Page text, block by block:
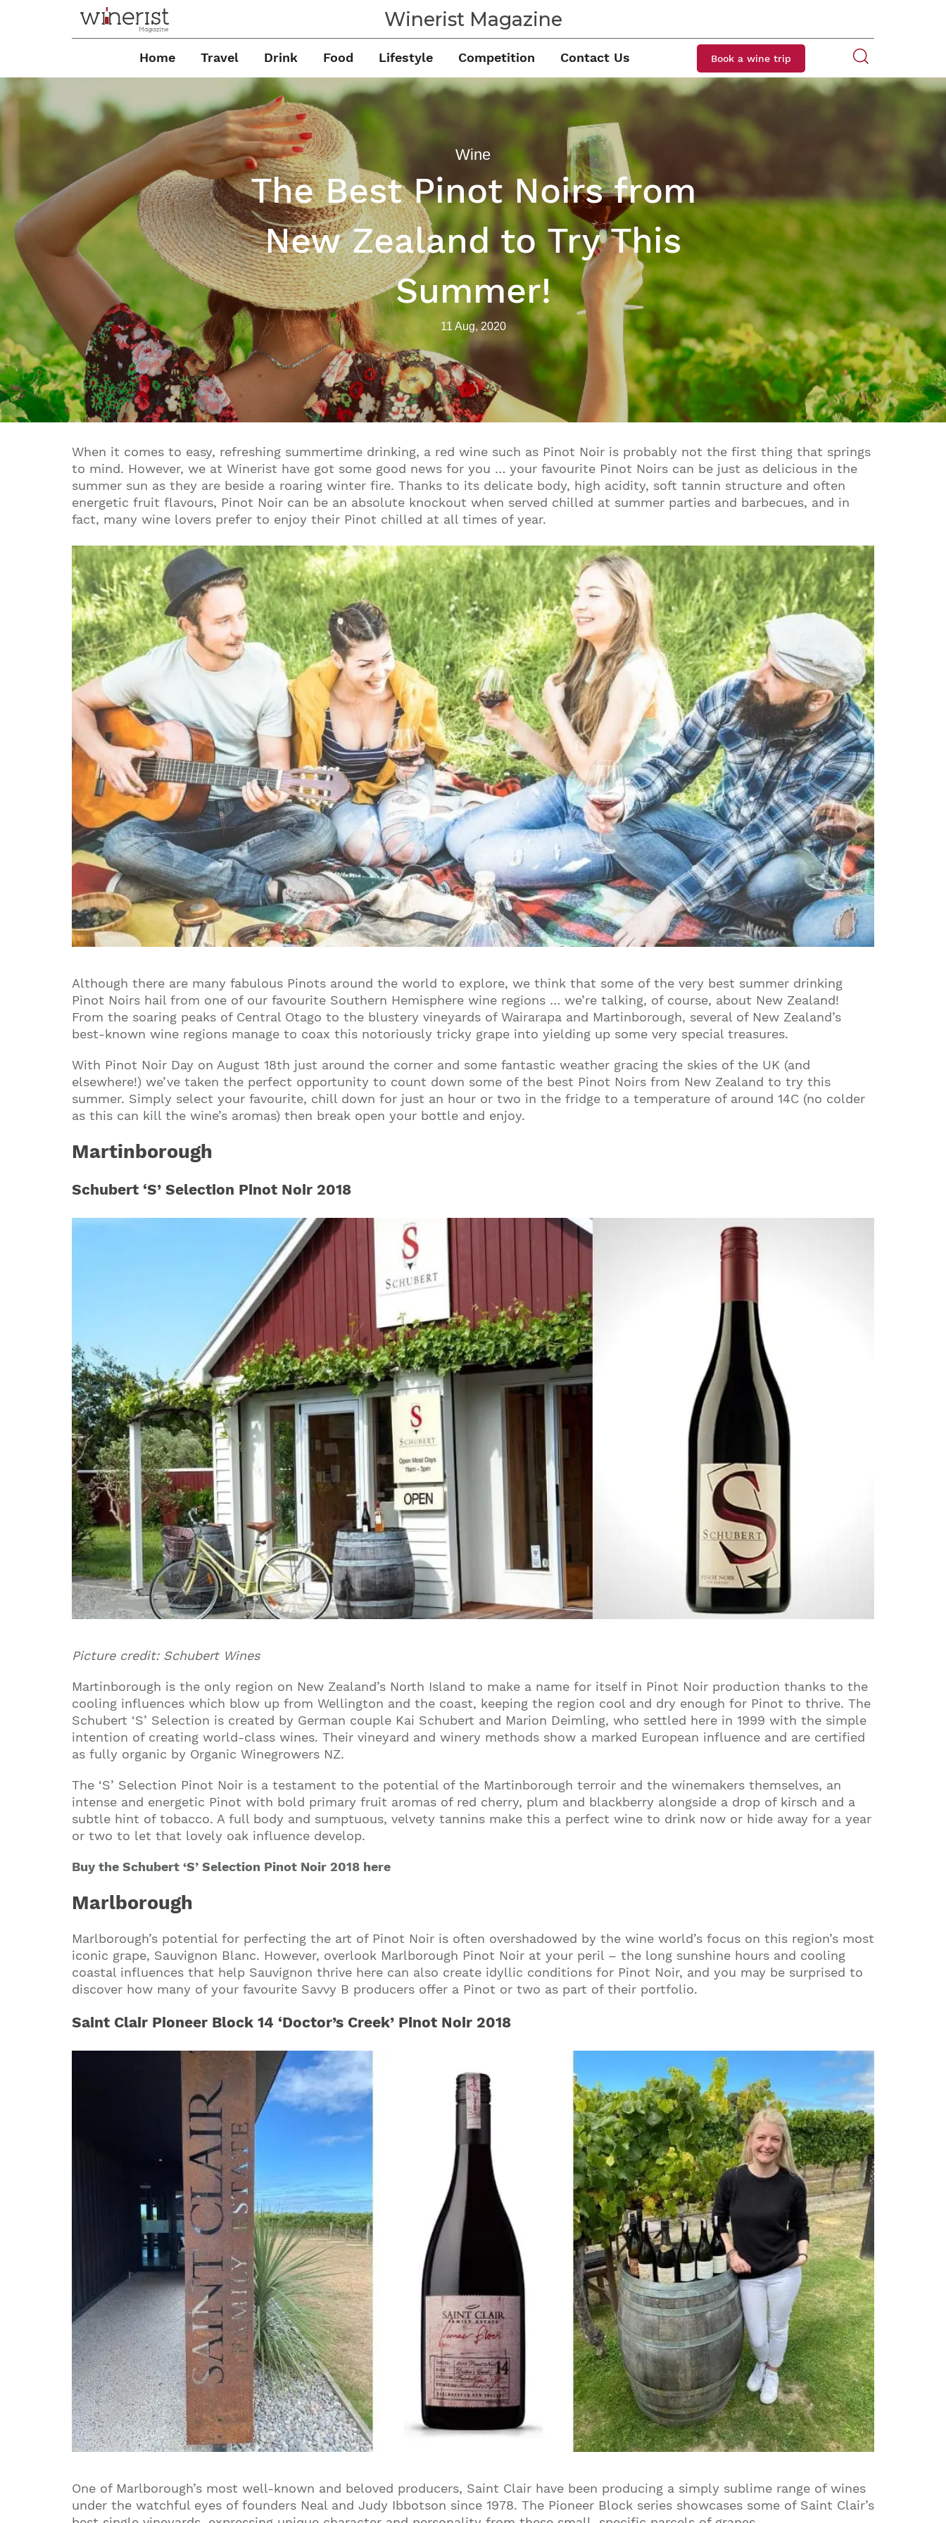
Winerist Magazine
Home Travel Drink Food Lifestyle Competition Contact Us Book a wine trip
Wine
The Best Pinot Noirs from
New Zealand to Try This
Summer!
11 Aug, 2020
When it comes to easy, refreshing summertime drinking, a red wine such as Pinot Noir is probably not the first thing that springs
to mind. However, we at Winerist have got some good news for you … your favourite Pinot Noirs can be just as delicious in the
summer sun as they are beside a roaring winter fire. Thanks to its delicate body, high acidity, soft tannin structure and often
energetic fruit flavours, Pinot Noir can be an absolute knockout when served chilled at summer parties and barbecues, and in
fact, many wine lovers prefer to enjoy their Pinot chilled at all times of year.
Although there are many fabulous Pinots around the world to explore, we think that some of the very best summer drinking
Pinot Noirs hail from one of our favourite Southern Hemisphere wine regions … we’re talking, of course, about New Zealand!
From the soaring peaks of Central Otago to the blustery vineyards of Wairarapa and Martinborough, several of New Zealand’s
best-known wine regions manage to coax this notoriously tricky grape into yielding up some very special treasures.
With Pinot Noir Day on August 18th just around the corner and some fantastic weather gracing the skies of the UK (and
elsewhere!) we’ve taken the perfect opportunity to count down some of the best Pinot Noirs from New Zealand to try this
summer. Simply select your favourite, chill down for just an hour or two in the fridge to a temperature of around 14C (no colder
as this can kill the wine’s aromas) then break open your bottle and enjoy.
Martinborough
Schubert ‘S’ Selection Pinot Noir 2018
Picture credit: Schubert Wines
Martinborough is the only region on New Zealand’s North Island to make a name for itself in Pinot Noir production thanks to the
cooling influences which blow up from Wellington and the coast, keeping the region cool and dry enough for Pinot to thrive. The
Schubert ‘S’ Selection is created by German couple Kai Schubert and Marion Deimling, who settled here in 1999 with the simple
intention of creating world-class wines. Their vineyard and winery methods show a marked European influence and are certified
as fully organic by Organic Winegrowers NZ.
The ‘S’ Selection Pinot Noir is a testament to the potential of the Martinborough terroir and the winemakers themselves, an
intense and energetic Pinot with bold primary fruit aromas of red cherry, plum and blackberry alongside a drop of kirsch and a
subtle hint of tobacco. A full body and sumptuous, velvety tannins make this a perfect wine to drink now or hide away for a year
or two to let that lovely oak influence develop.
Buy the Schubert ‘S’ Selection Pinot Noir 2018 here
Marlborough
Marlborough’s potential for perfecting the art of Pinot Noir is often overshadowed by the wine world’s focus on this region’s most
iconic grape, Sauvignon Blanc. However, overlook Marlborough Pinot Noir at your peril – the long sunshine hours and cooling
coastal influences that help Sauvignon thrive here can also create idyllic conditions for Pinot Noir, and you may be surprised to
discover how many of your favourite Savvy B producers offer a Pinot or two as part of their portfolio.
Saint Clair Pioneer Block 14 ‘Doctor’s Creek’ Pinot Noir 2018
One of Marlborough’s most well-known and beloved producers, Saint Clair have been producing a simply sublime range of wines
under the watchful eyes of founders Neal and Judy Ibbotson since 1978. The Pioneer Block series showcases some of Saint Clair’s
Join our mailing list to stay up to date on our
top travel tips and giveaways